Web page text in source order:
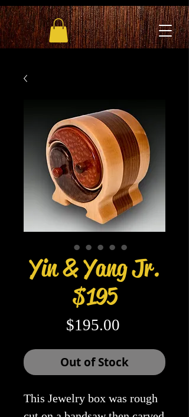
Yin & Yang Jr.
$195
$195.00
Out of Stock
This Jewelry box was rough